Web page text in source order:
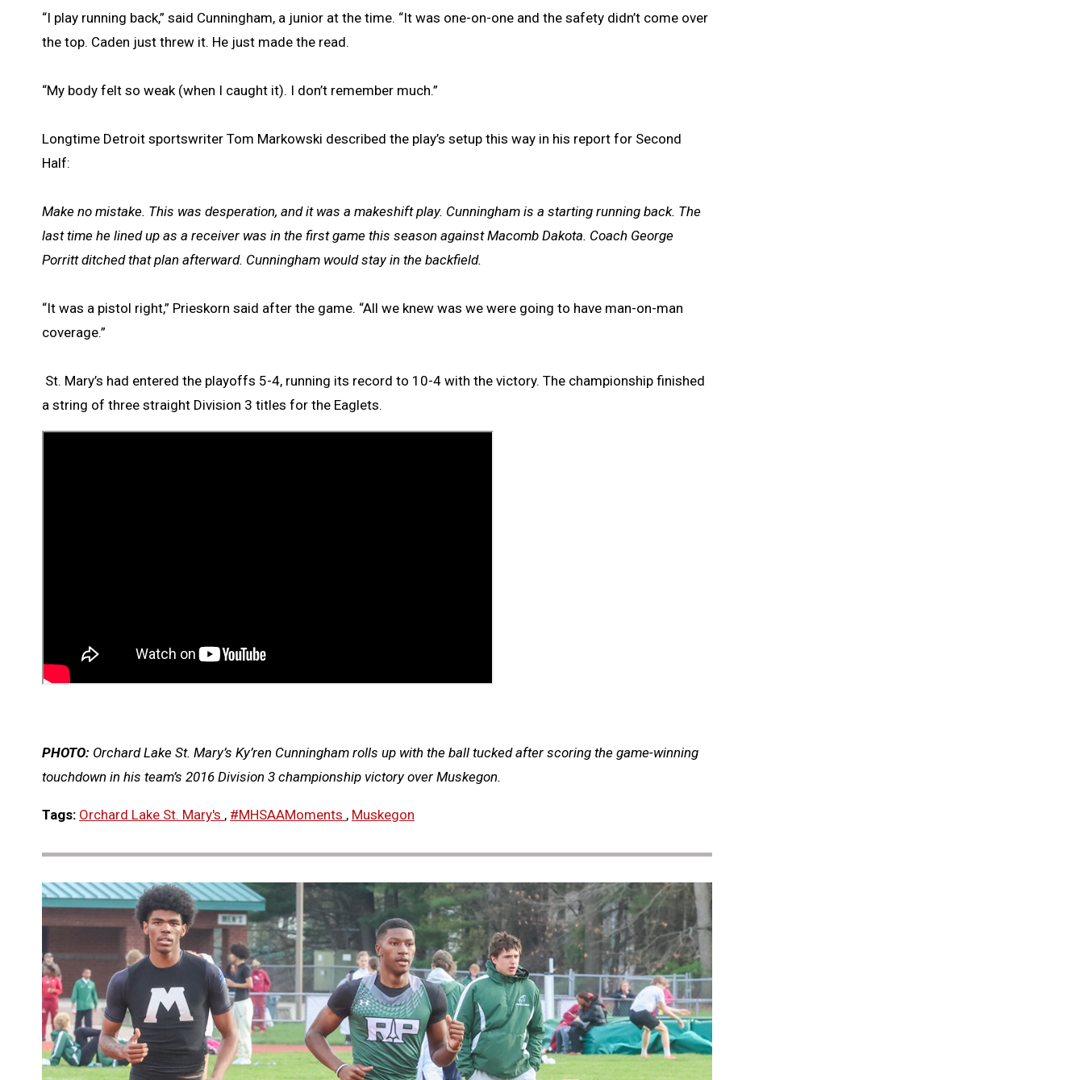
“I play running back,” said Cunningham, a junior at the time. “It was one-on-one and the safety didn’t come over
the top. Caden just threw it. He just made the read.
“My body felt so weak (when I caught it). I don’t remember much.”
Longtime Detroit sportswriter Tom Markowski described the play’s setup this way in his report for Second
Half:
Make no mistake. This was desperation, and it was a makeshift play. Cunningham is a starting running back. The
last time he lined up as a receiver was in the first game this season against Macomb Dakota. Coach George
Porritt ditched that plan afterward. Cunningham would stay in the backfield.
“It was a pistol right,” Prieskorn said after the game. “All we knew was we were going to have man-on-man
coverage.”
St. Mary’s had entered the playoffs 5-4, running its record to 10-4 with the victory. The championship finished
a string of three straight Division 3 titles for the Eaglets.
PHOTO: Orchard Lake St. Mary’s Ky’ren Cunningham rolls up with the ball tucked after scoring the game-winning
touchdown in his team’s 2016 Division 3 championship victory over Muskegon.
Tags: Orchard Lake St. Mary's , #MHSAAMoments , Muskegon